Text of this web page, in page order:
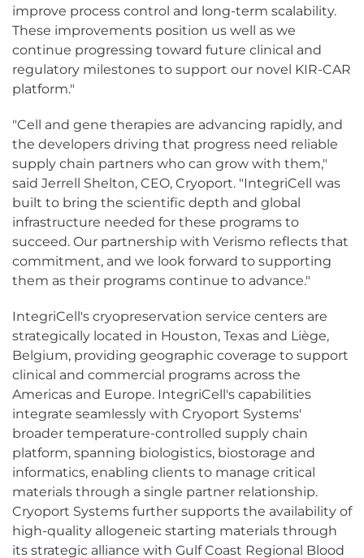
improve process control and long-term scalability.
These improvements position us well as we
continue progressing toward future clinical and
regulatory milestones to support our novel KIR-CAR
platform."
"Cell and gene therapies are advancing rapidly, and
the developers driving that progress need reliable
supply chain partners who can grow with them,"
said Jerrell Shelton, CEO, Cryoport. "IntegriCell was
built to bring the scientific depth and global
infrastructure needed for these programs to
succeed. Our partnership with Verismo reflects that
commitment, and we look forward to supporting
them as their programs continue to advance."
IntegriCell's cryopreservation service centers are
strategically located in Houston, Texas and Liège,
Belgium, providing geographic coverage to support
clinical and commercial programs across the
Americas and Europe. IntegriCell's capabilities
integrate seamlessly with Cryoport Systems'
broader temperature-controlled supply chain
platform, spanning biologistics, biostorage and
informatics, enabling clients to manage critical
materials through a single partner relationship.
Cryoport Systems further supports the availability of
high-quality allogeneic starting materials through
its strategic alliance with Gulf Coast Regional Blood